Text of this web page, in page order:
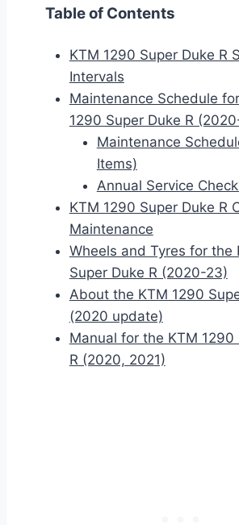
Table of Contents
KTM 1290 Super Duke R
Intervals
Maintenance Schedule
1290 Super Duke R
Maintenance
Items)
Annual Service
KTM 1290 Super Duke R
Maintenance
Wheels and Tyres for the
Super Duke R (2020-23)
About the KTM 1290
(2020 update)
Manual for the KTM 1290
R (2020, 2021)